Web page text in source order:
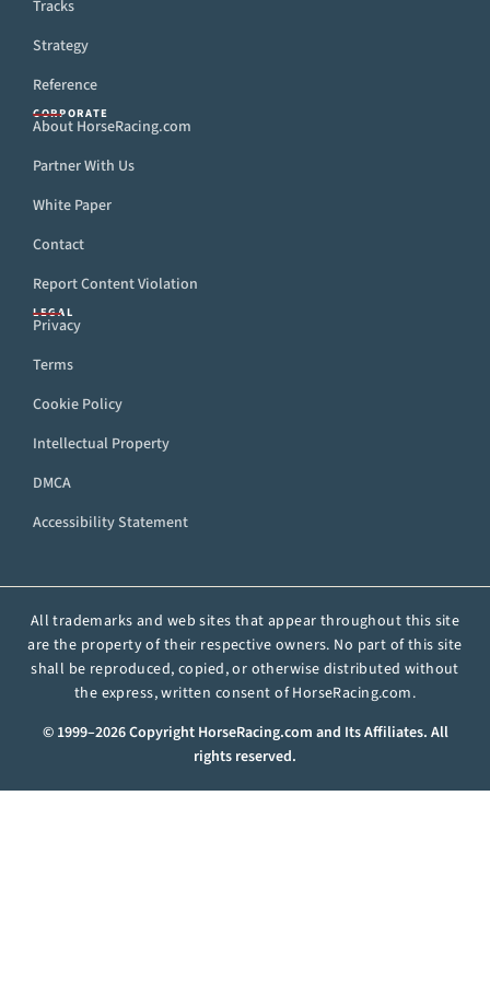
Tracks
Strategy
Reference
CORPORATE
About HorseRacing.com
Partner With Us
White Paper
Contact
Report Content Violation
LEGAL
Privacy
Terms
Cookie Policy
Intellectual Property
DMCA
Accessibility Statement
All trademarks and web sites that appear throughout this site
are the property of their respective owners. No part of this site
shall be reproduced, copied, or otherwise distributed without
the express, written consent of HorseRacing.com.
© 1999–2026 Copyright HorseRacing.com and Its Affiliates. All
rights reserved.